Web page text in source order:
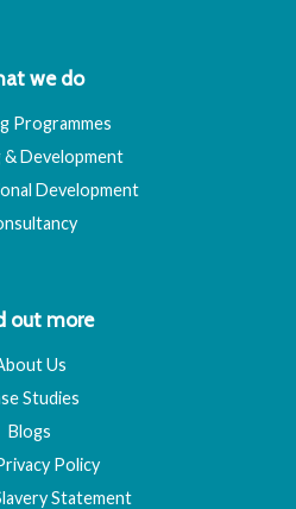
we do
Programmes
& Development
Development
out more
Us
Studies
Blogs
Policy
Statement